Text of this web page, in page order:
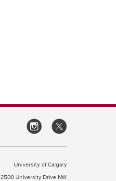
University of Calgary
2500 University Drive NW